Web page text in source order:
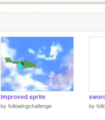
improved sprite
by followingchallenge by